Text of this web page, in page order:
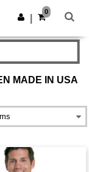
Get the app
0
MADE IN USA